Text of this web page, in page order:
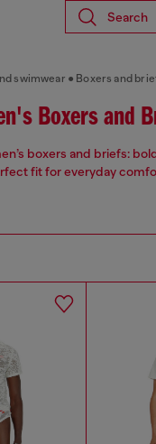
Search
swimwear Boxers and
Boxers and
boxers and briefs:
fit for everyday